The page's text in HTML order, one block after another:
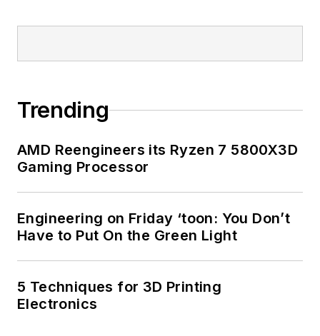
Trending
AMD Reengineers its Ryzen 7 5800X3D
Gaming Processor
Engineering on Friday ‘toon: You Don’t
Have to Put On the Green Light
5 Techniques for 3D Printing
Electronics